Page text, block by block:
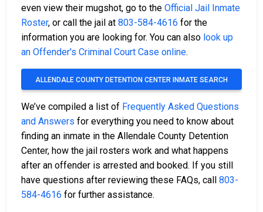
even view their mugshot, go to the Official Jail Inmate
Roster, or call the jail at 803-584-4616 for the
information you are looking for. You can also look up
an Offender's Criminal Court Case online.
ALLENDALE COUNTY DETENTION CENTER INMATE SEARCH
We’ve compiled a list of Frequently Asked Questions
and Answers for everything you need to know about
finding an inmate in the Allendale County Detention
Center, how the jail rosters work and what happens
after an offender is arrested and booked. If you still
have questions after reviewing these FAQs, call 803-
584-4616 for further assistance.